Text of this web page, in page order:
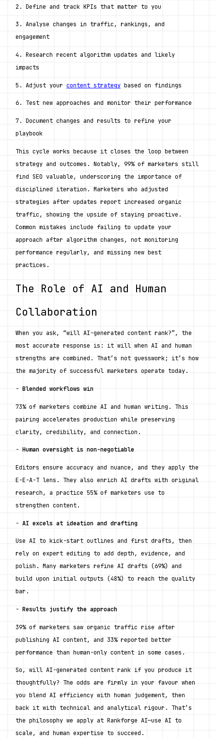
2. Define and track KPIs that matter to you
3. Analyse changes in traffic, rankings, and
engagement
4. Research recent algorithm updates and likely
impacts
5. Adjust your content strategy based on findings
6. Test new approaches and monitor their performance
7. Document changes and results to refine your
playbook
This cycle works because it closes the loop between
strategy and outcomes. Notably, 99% of marketers still
find SEO valuable, underscoring the importance of
disciplined iteration. Marketers who adjusted
strategies after updates report increased organic
traffic, showing the upside of staying proactive.
Common mistakes include failing to update your
approach after algorithm changes, not monitoring
performance regularly, and missing new best
practices.
The Role of AI and Human
Collaboration
When you ask, “will AI-generated content rank?”, the
most accurate response is: it will when AI and human
strengths are combined. That’s not guesswork; it’s how
the majority of successful marketers operate today.
- Blended workflows win
73% of marketers combine AI and human writing. This
pairing accelerates production while preserving
clarity, credibility, and connection.
- Human oversight is non-negotiable
Editors ensure accuracy and nuance, and they apply the
E-E-A-T lens. They also enrich AI drafts with original
research, a practice 55% of marketers use to
strengthen content.
- AI excels at ideation and drafting
Use AI to kick-start outlines and first drafts, then
rely on expert editing to add depth, evidence, and
polish. Many marketers refine AI drafts (69%) and
build upon initial outputs (48%) to reach the quality
bar.
- Results justify the approach
39% of marketers saw organic traffic rise after
publishing AI content, and 33% reported better
performance than human-only content in some cases.
So, will AI-generated content rank if you produce it
thoughtfully? The odds are firmly in your favour when
you blend AI efficiency with human judgement, then
back it with technical and analytical rigour. That’s
the philosophy we apply at Rankforge AI—use AI to
scale, and human expertise to succeed.